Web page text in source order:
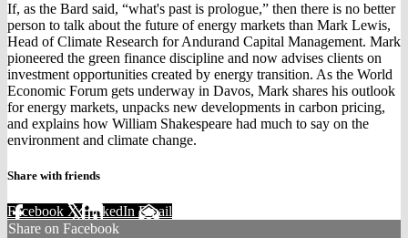
If, as the Bard said, “what's past is prologue,” then there is no better
person to talk about the future of energy markets than Mark Lewis,
Head of Climate Research for Andurand Capital Management. Mark
pioneered the green finance discipline and now advises clients on
investment opportunities created by energy transition. As the World
Economic Forum gets underway in Davos, Mark shares his outlook
for energy markets, unpacks new developments in carbon pricing,
and explains how William Shakespeare had much to say on the
environment and climate change.
Share with friends
Facebook XLinkedIn Email
Share on Facebook